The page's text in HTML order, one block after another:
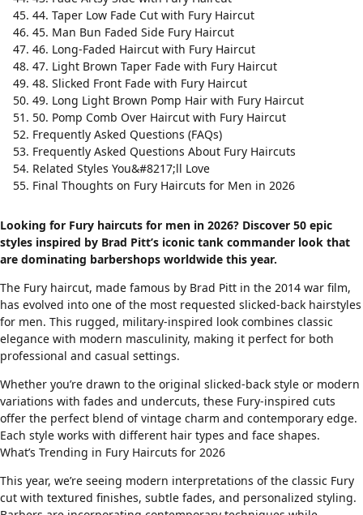
44. Taper Low Fade Cut with Fury Haircut
45. Man Bun Faded Side Fury Haircut
46. Long-Faded Haircut with Fury Haircut
47. Light Brown Taper Fade with Fury Haircut
48. Slicked Front Fade with Fury Haircut
49. Long Light Brown Pomp Hair with Fury Haircut
50. Pomp Comb Over Haircut with Fury Haircut
Frequently Asked Questions (FAQs)
Frequently Asked Questions About Fury Haircuts
Related Styles You&#8217;ll Love
Final Thoughts on Fury Haircuts for Men in 2026
Looking for Fury haircuts for men in 2026? Discover 50 epic
styles inspired by Brad Pitt’s iconic tank commander look that
are dominating barbershops worldwide this year.
The Fury haircut, made famous by Brad Pitt in the 2014 war film,
has evolved into one of the most requested slicked-back hairstyles
for men. This rugged, military-inspired look combines classic
elegance with modern masculinity, making it perfect for both
professional and casual settings.
Whether you’re drawn to the original slicked-back style or modern
variations with fades and undercuts, these Fury-inspired cuts
offer the perfect blend of vintage charm and contemporary edge.
Each style works with different hair types and face shapes.
What’s Trending in Fury Haircuts for 2026
This year, we’re seeing modern interpretations of the classic Fury
cut with textured finishes, subtle fades, and personalized styling.